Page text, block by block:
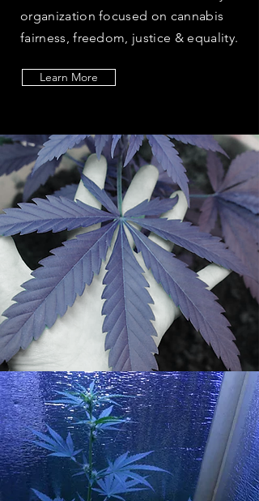
organization focused on cannabis
fairness, freedom, justice & equality.
Learn More